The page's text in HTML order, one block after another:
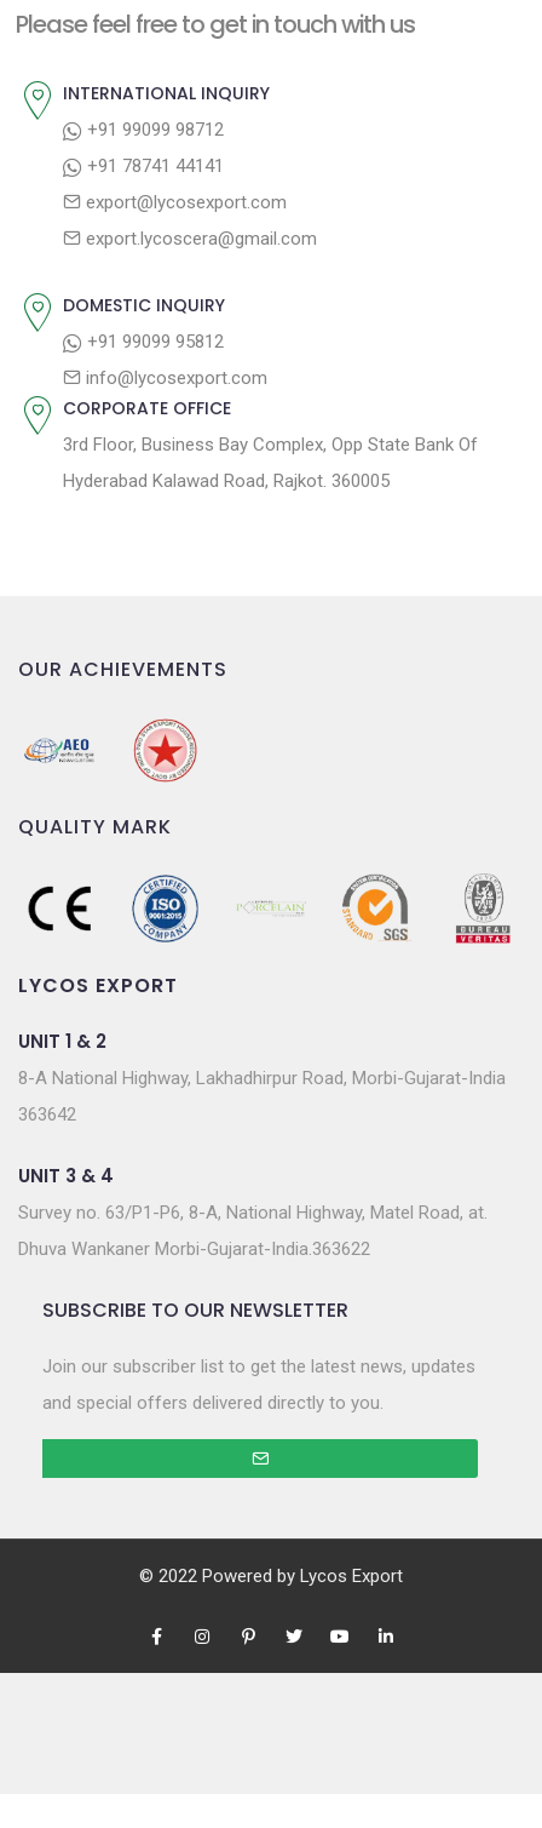
n
v
o
p
t
Please feel free to get in touch with us
INTERNATIONAL INQUIRY
+91 99099 98712
+91 78741 44141
export@lycosexport.com
export.lycoscera@gmail.com
DOMESTIC INQUIRY
+91 99099 95812
info@lycosexport.com
CORPORATE OFFICE
3rd Floor, Business Bay Complex, Opp State Bank Of
Hyderabad Kalawad Road, Rajkot. 360005
OUR ACHIEVEMENTS
QUALITY MARK
LYCOS EXPORT
UNIT 1 & 2
8-A National Highway, Lakhadhirpur Road, Morbi-Gujarat-India
363642
UNIT 3 & 4
Survey no. 63/P1-P6, 8-A, National Highway, Matel Road, at.
Dhuva Wankaner Morbi-Gujarat-India.363622
SUBSCRIBE TO OUR NEWSLETTER
Join our subscriber list to get the latest news, updates
and special offers delivered directly to you.
© 2022 Powered by Lycos Export